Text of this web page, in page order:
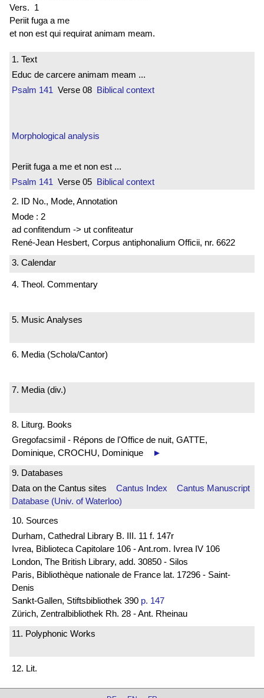
Vers. 1
Periit fuga a me
et non est qui requirat animam meam.
1. Text
Educ de carcere animam meam ...
Psalm 141 Verse 08 Biblical context
Morphological analysis
Periit fuga a me et non est ...
Psalm 141 Verse 05 Biblical context
2. ID No., Mode, Annotation
Mode : 2
ad confitendum -> ut confiteatur
René-Jean Hesbert, Corpus antiphonalium Officii, nr. 6622
3. Calendar
4. Theol. Commentary
5. Music Analyses
6. Media (Schola/Cantor)
7. Media (div.)
8. Liturg. Books
Gregofacsimil - Répons de l'Office de nuit, GATTE,
Dominique, CROCHU, Dominique
►
9. Databases
Data on the Cantus sites Cantus Index
Cantus Manuscript
Database (Univ. of Waterloo)
10. Sources
Durham, Cathedral Library B. III. 11 f. 147r
Ivrea, Biblioteca Capitolare 106 - Ant.rom. Ivrea IV 106
London, The British Library, add. 30850 - Silos
Paris, Bibliothèque nationale de France lat. 17296 - Saint-
Denis
Sankt-Gallen, Stiftsbibliothek 390 p. 147
Zürich, Zentralbibliothek Rh. 28 - Ant. Rheinau
11. Polyphonic Works
12. Lit.